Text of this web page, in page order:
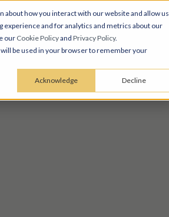
how you interact with our website and allow us
and for analytics and metrics about our
our Cookie Policyand Privacy Policy.
be used in your browser to remember your
Acknowledge Decline